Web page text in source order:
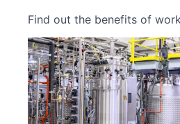
Find out the benefits of